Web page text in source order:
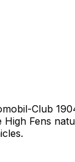
Club
Fens